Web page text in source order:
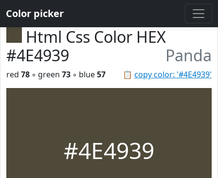
Color picker
Html Css Color HEX
#4E4939
Panda
📋 copy color: '#4E4939'
red 78 ◦ green 73 ◦ blue57
#4E4939